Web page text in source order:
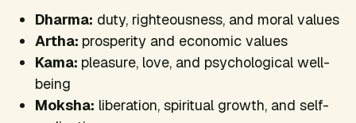
Dharma: duty, righteousness, and moral values
Artha: prosperity and economic values
Kama: pleasure, love, and psychological well-
being
Moksha: liberation, spiritual growth, and self-